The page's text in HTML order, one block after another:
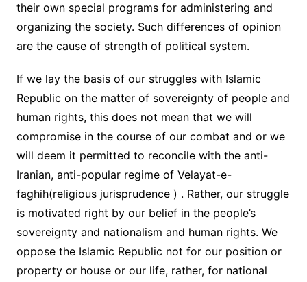
their own special programs for administering and
organizing the society. Such differences of opinion
are the cause of strength of political system.
If we lay the basis of our struggles with Islamic
Republic on the matter of sovereignty of people and
human rights, this does not mean that we will
compromise in the course of our combat and or we
will deem it permitted to reconcile with the anti-
Iranian, anti-popular regime of Velayat-e-
faghih(religious jurisprudence ) . Rather, our struggle
is motivated right by our belief in the people’s
sovereignty and nationalism and human rights. We
oppose the Islamic Republic not for our position or
property or house or our life, rather, for national